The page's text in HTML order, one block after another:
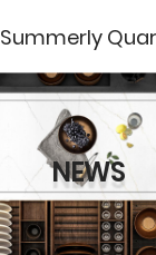
Summerly
NEWS